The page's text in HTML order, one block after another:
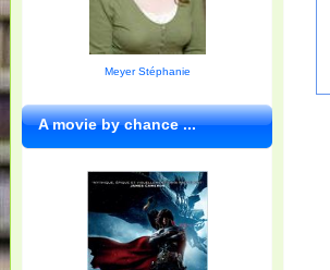
Meyer Stéphanie
A movie by chance ...